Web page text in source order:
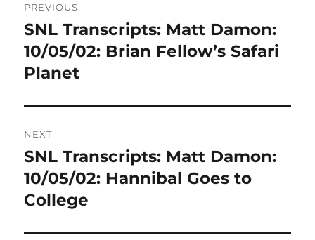
navigation
PREVIOUS
Previous
post:
SNL Transcripts: Matt Damon:
10/05/02: Brian Fellow’s Safari
Planet
NEXT
Next
post:
SNL Transcripts: Matt Damon:
10/05/02: Hannibal Goes to
College